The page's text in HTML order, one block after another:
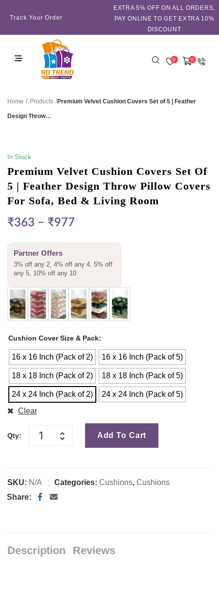
Track Your Order
EXTRA 5℅ OFF ON ALL ORDERS,
PAY ONLINE TO GET EXTRA 10%
DISCOUNT
0 0
Home / Products /Premium Velvet Cushion Covers Set of 5 | Feather
Design Throw…
In Stock
Premium Velvet Cushion Covers Set Of
5 | Feather Design Throw Pillow Covers
For Sofa, Bed & Living Room
₹363 – ₹977
Partner Offers
3% off any 2, 4% off any 4, 5% off
any 5, 10% off any 10
Cushion Cover Size & Pack
16 x 16 Inch (Pack of 2) 16 x 16 Inch (Pack of 5)
18 x 18 Inch (Pack of 2) 18 x 18 Inch (Pack of 5)
24 x 24 Inch (Pack of 2)
24 x 24 Inch (Pack of 5)
Clear
Qty: Add To Cart
SKU: N/A Categories: Cushions, Cushions
Share:
Description Reviews